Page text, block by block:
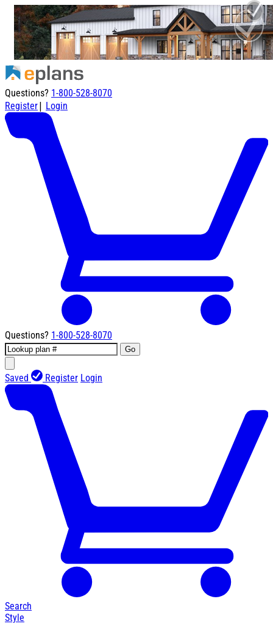
Questions? 1-800-528-8070
Register| Login
Questions? 1-800-528-8070
Go
Saved Register Login
Search
Style